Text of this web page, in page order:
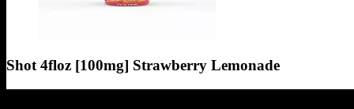
Shot 4floz [100mg] Strawberry Lemonade